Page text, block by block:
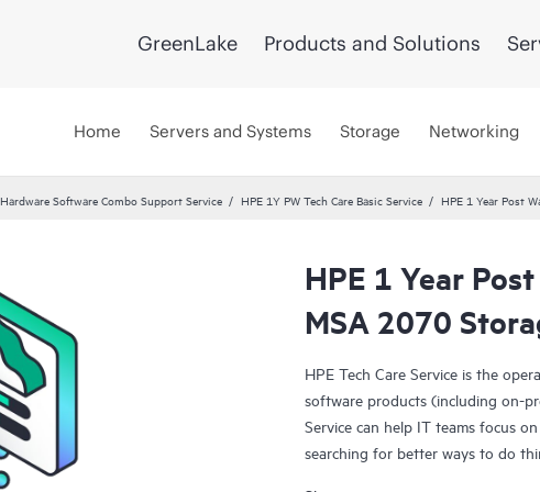
GreenLake Products and Solutions
Home Servers and Systems Storage Networking
Hardware Software Combo Support Service HPE 1Y PW Tech Care Basic Service HPE 1 Year Post
HPE 1 Year
MSA 2070
HPE Tech Care Service is the
software products (including on-
Service can help IT teams focus
searching for better ways to do